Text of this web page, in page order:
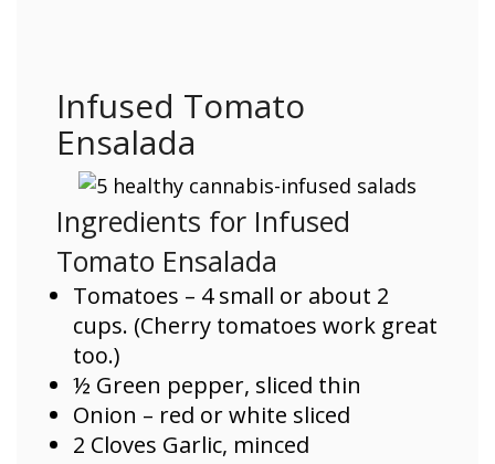
Infused Tomato
Ensalada
Ingredients for Infused
Tomato Ensalada
Tomatoes – 4 small or about 2
cups. (Cherry tomatoes work great
too.)
½ Green pepper, sliced thin
Onion – red or white sliced
2 Cloves Garlic, minced